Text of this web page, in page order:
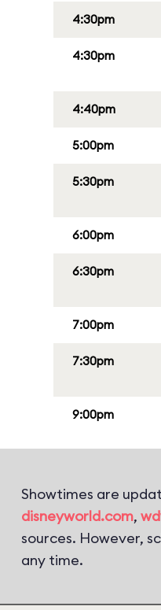
4:30pm
4:30pm
4:40pm
5:00pm
5:30pm
6:00pm
6:30pm
7:00pm
7:30pm
9:00pm
Showtimes are
disneyworld.com,
sources. However,
any time.